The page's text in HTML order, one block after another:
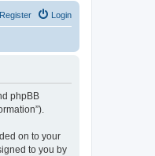
Login
Register
phpBB
on to your
to you by